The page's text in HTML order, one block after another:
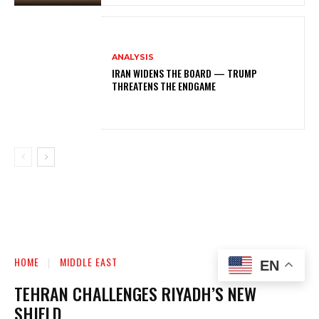
ANALYSIS
IRAN WIDENS THE BOARD — TRUMP
THREATENS THE ENDGAME